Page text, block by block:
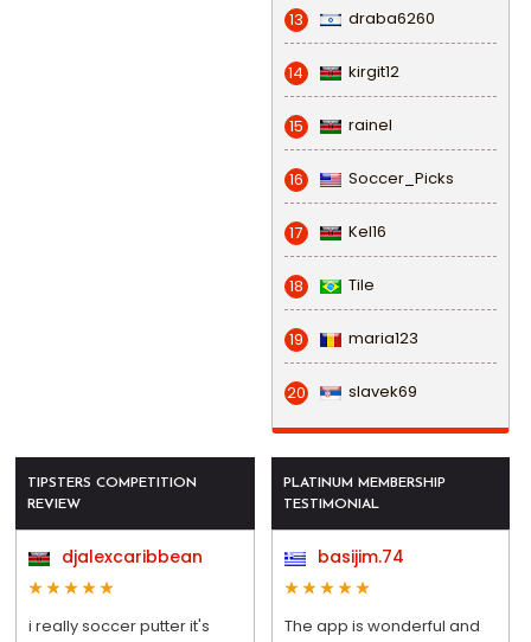
13 draba6260
14 kirgit12
15 rainel
16 Soccer_Picks
17 Kel16
18 Tile
19 maria123
20 slavek69
TIPSTERS COMPETITION
REVIEW
djalexcaribbean
i really soccer putter it's
PLATINUM MEMBERSHIP
TESTIMONIAL
basijim.74
The app is wonderful and